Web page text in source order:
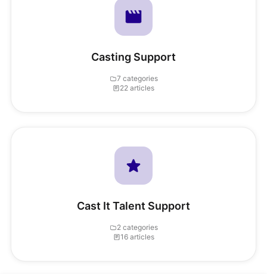
Casting Support
7 categories
22 articles
Cast It Talent Support
2 categories
16 articles